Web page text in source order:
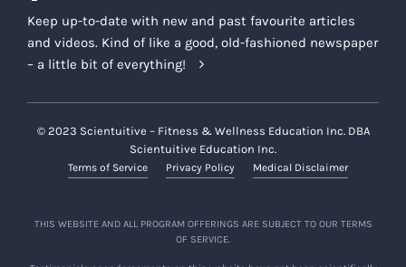
Keep up-to-date with new and past favourite articles
and videos. Kind of like a good, old-fashioned newspaper
– a little bit of everything!
© 2023 Scientuitive – Fitness & Wellness Education Inc. DBA
Scientuitive Education Inc.
Terms of Service Privacy Policy Medical Disclaimer
THIS WEBSITE AND ALL PROGRAM OFFERINGS ARE SUBJECT TO OUR TERMS
OF SERVICE.